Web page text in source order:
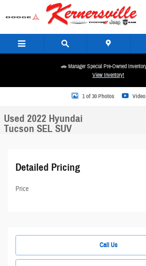
Skip to main content
🚗 Manager Special Pre-Owned
View Inventory!
Used 2022 Hyundai Tucson SEL SUV Photo 1 of 30
1 of 30 Photos Video
Used 2022 Hyundai
Tucson SEL SUV
Detailed Pricing
Price
Call Us